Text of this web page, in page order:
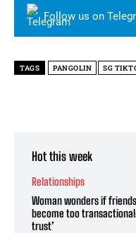
Follow us on
TAGS PANGOLIN SG
Hot this week
Relationships
Woman wonders if
become too
trust’